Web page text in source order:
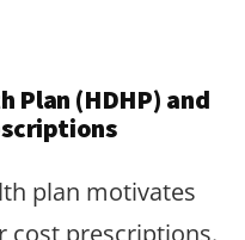
Plan (HDHP) and
plan motivates
cost prescriptions.